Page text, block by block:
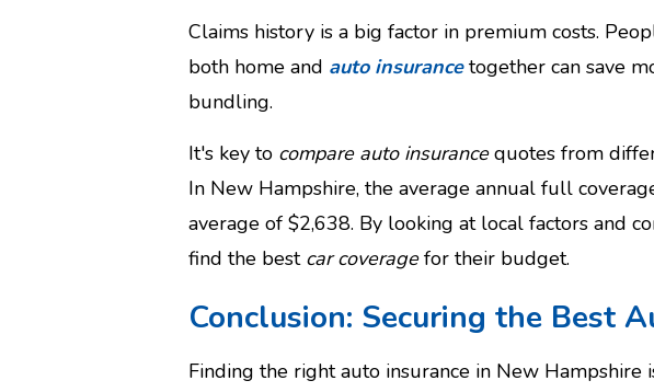
Claims history is a big factor in premium costs.
both home and auto insurancetogether can save
bundling.
It's key to compare auto insurancequotes from
In New Hampshire, the average annual full
average of $2,638. By looking at local factors and
find the best car coveragefor their budget.
Conclusion: Securing the Best
Finding the right auto insurance in New